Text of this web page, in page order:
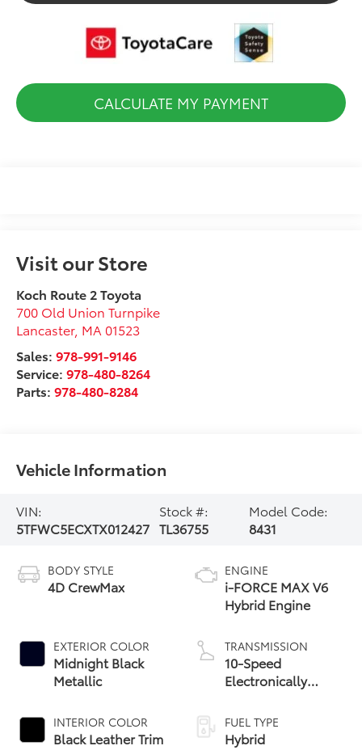
CALCULATE MY PAYMENT
Visit our Store
Koch Route 2 Toyota
700 Old Union Turnpike
Lancaster, MA 01523
Sales:978-991-9146
Service:978-480-8264
Parts:978-480-8284
Vehicle Information
VIN:
5TFWC5ECXTX012427
Stock #:
TL36755
Model Code:
8431
BODY STYLE
4D CrewMax
EXTERIOR COLOR
Midnight Black
Metallic
INTERIOR COLOR
Black Leather Trim
ENGINE
i-FORCE MAX V6
Hybrid Engine
TRANSMISSION
10-Speed
Electronically
automatic
Transmission with
FUEL TYPE
Hybrid